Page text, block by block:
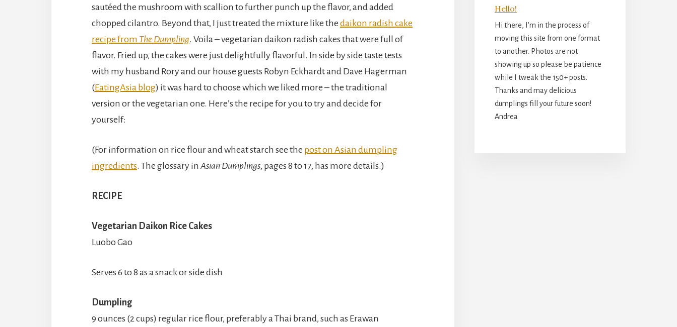
sautéed the mushroom with scallion to further punch up the flavor, and added
chopped cilantro. Beyond that, I just treated the mixture like the daikon radish cake
recipe from The Dumpling. Voila – vegetarian daikon radish cakes that were full of
flavor. Fried up, the cakes were just delightfully flavorful. In side by side taste tests
with my husband Rory and our house guests Robyn Eckhardt and Dave Hagerman
(EatingAsia blog) it was hard to choose which we liked more – the traditional
version or the vegetarian one. Here’s the recipe for you to try and decide for
yourself:
(For information on rice flour and wheat starch see the post on Asian dumpling
ingredients. The glossary in Asian Dumplings, pages 8 to 17, has more details.)
RECIPE
Vegetarian Daikon Rice Cakes
Luobo Gao
Serves 6 to 8 as a snack or side dish
Dumpling
9 ounces (2 cups) regular rice flour, preferably a Thai brand, such as Erawan
Hello!
Hi there, I’m in the process of
moving this site from one format
to another. Photos are not
showing up so please be patience
while I tweak the 150+ posts.
Thanks and may delicious
dumplings fill your future soon!
Andrea